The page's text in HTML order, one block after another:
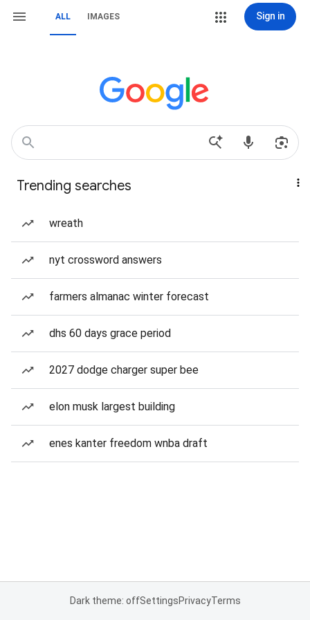
ALL IMAGES Sign in
Trending searches
wreath
nyt crossword answers
farmers almanac winter forecast
dhs 60 days grace period
2027 dodge charger super bee
elon musk largest building
enes kanter freedom wnba draft
Dark theme: offSettingsPrivacyTerms